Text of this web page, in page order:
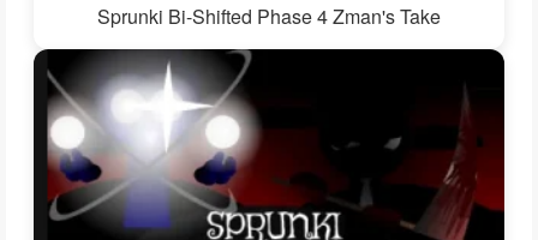
Sprunki Bi-Shifted Phase 4 Zman's Take